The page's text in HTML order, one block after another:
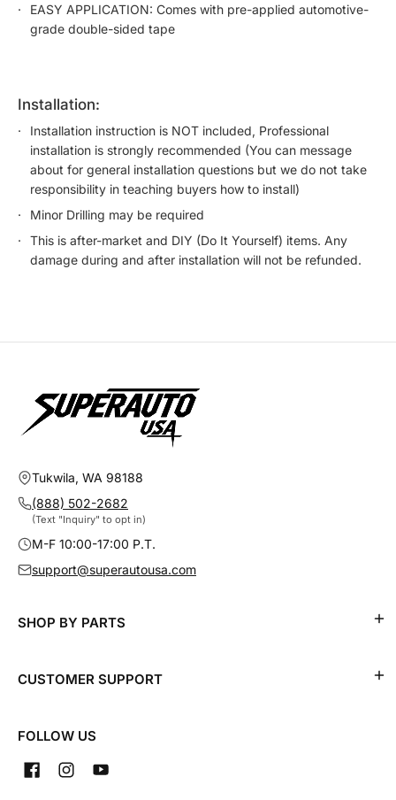
EASY APPLICATION: Comes with pre-applied automotive-
grade double-sided tape
installation:
Installation instruction is NOT included, Professional
installation is strongly recommended (You can message
about for general installation questions but we do not take
responsibility in teaching buyers how to install)
Minor Drilling may be required
This is after-market and DIY (Do It Yourself) items. Any
damage during and after installation will not be refunded.
Tukwila, WA 98188
(888) 502-2682
(Text "Inquiry" to opt in)
M-F 10:00-17:00 P.T.
support@superautousa.com
SHOP BY PARTS
CUSTOMER SUPPORT
FOLLOW US